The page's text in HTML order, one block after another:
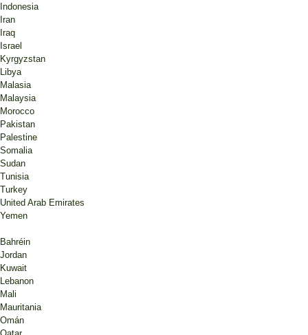
Indonesia
Iran
Iraq
Israel
Kyrgyzstan
Libya
Malasia
Malaysia
Morocco
Pakistan
Palestine
Somalia
Sudan
Tunisia
Turkey
United Arab Emirates
Yemen
Bahréin
Jordan
Kuwait
Lebanon
Mali
Mauritania
Omán